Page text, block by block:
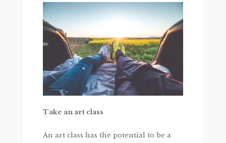
Take an art class
An art class has the potential to be a